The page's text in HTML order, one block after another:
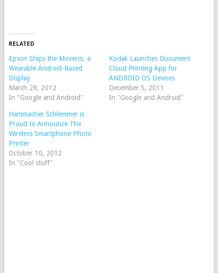
RELATED
Epson Ships the Moverio, a
Wearable Android-Based
Display
March 28, 2012
In "Google and Android"
Kodak Launches Document
Cloud Printing App for
ANDROID OS Devices
December 5, 2011
In "Google and Android"
Hammacher Schlemmer is
Proud to Announce The
Wireless Smartphone Photo
Printer
October 10, 2012
In "Cool stuff"